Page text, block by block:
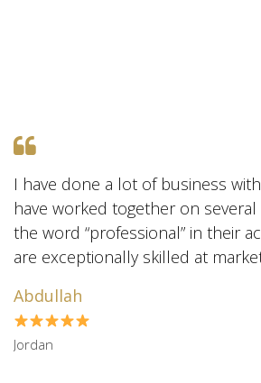
I have done a lot of business
have worked together on
the word “professional” in their
Abdullah
Jordan